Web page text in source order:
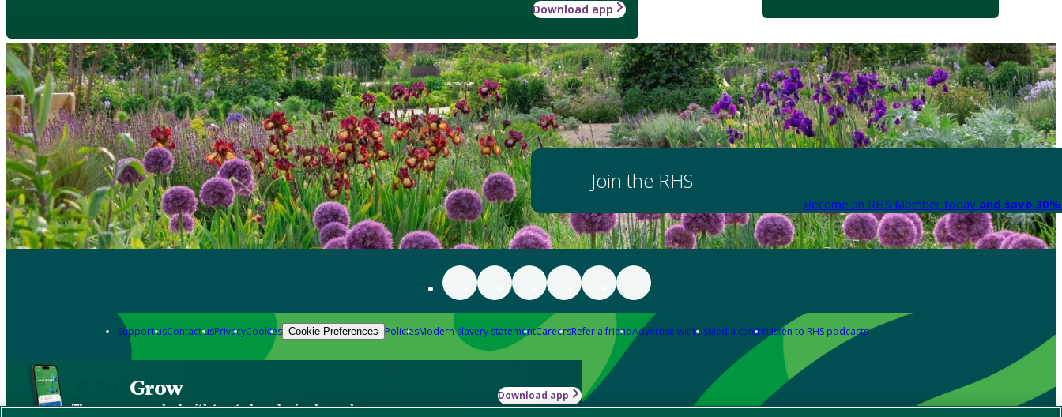
Download app
Join the RHS
Become an RHS Member today and save
Support usContact usPrivacyCookies Cookie Preferences PoliciesModern slavery statementCareersRefer a friendAdvertise with usMedia centreListen to RHS podcasts
Grow
The new app packed with trusted gardening know-how
Download app